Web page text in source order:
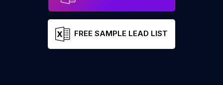
FREE SAMPLE LEAD LIST